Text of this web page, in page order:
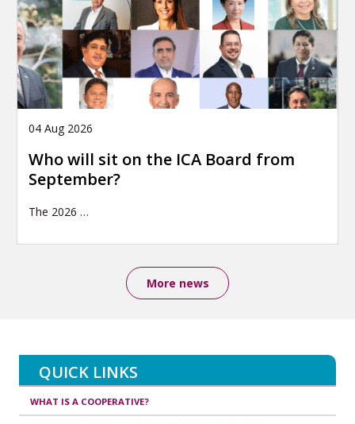
04 Aug 2026
Who will sit on the ICA Board from
September?
The 2026 …
More news
QUICK LINKS
WHAT IS A COOPERATIVE?